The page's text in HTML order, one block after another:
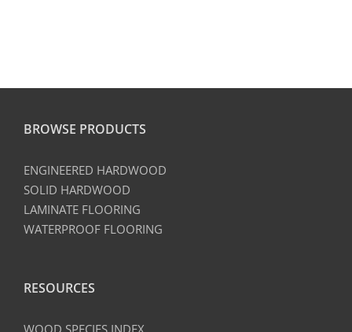
BROWSE PRODUCTS
ENGINEERED HARDWOOD
SOLID HARDWOOD
LAMINATE FLOORING
WATERPROOF FLOORING
RESOURCES